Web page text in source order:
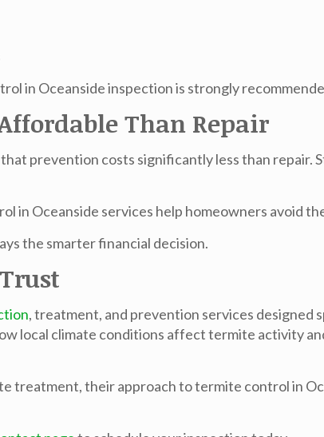
in Oceansideinspection is strongly
Than Repair
prevention costs significantly less than repair.
in Oceanside services help homeowners avoid
the smarter financial decision.
, treatment, and prevention services designed
local climate conditions affect termite activity
treatment, their approach totermite control in